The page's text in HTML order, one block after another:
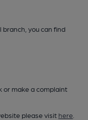
branch, you can find
or make a complaint
please visit here